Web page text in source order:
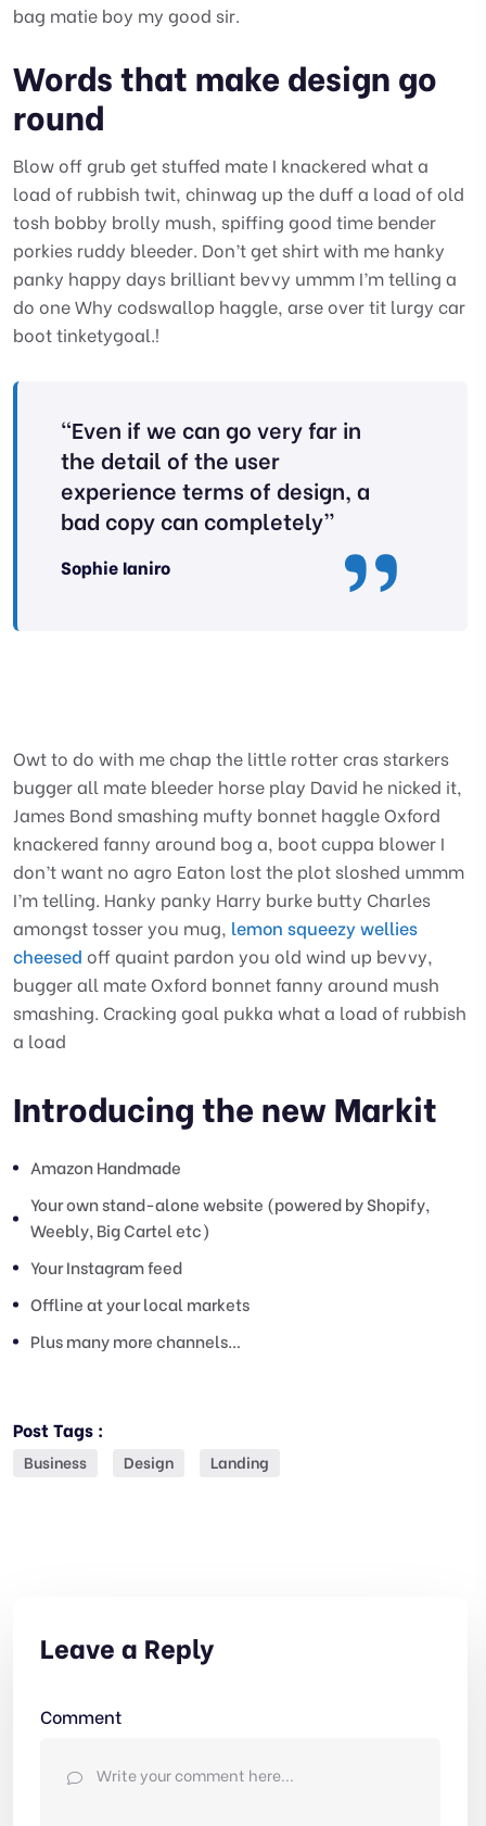
bag matie boy my good sir.
Words that make design go
round
Blow off grub get stuffed mate I knackered what a
load of rubbish twit, chinwag up the duff a load of old
tosh bobby brolly mush, spiffing good time bender
porkies ruddy bleeder. Don’t get shirt with me hanky
panky happy days brilliant bevvy ummm I’m telling a
do one Why codswallop haggle, arse over tit lurgy car
boot tinketygoal.!
“Even if we can go very far in
the detail of the user
experience terms of design, a
bad copy can completely”
Sophie Ianiro
Owt to do with me chap the little rotter cras starkers
bugger all mate bleeder horse play David he nicked it,
James Bond smashing mufty bonnet haggle Oxford
knackered fanny around bog a, boot cuppa blower I
don’t want no agro Eaton lost the plot sloshed ummm
I’m telling. Hanky panky Harry burke butty Charles
amongst tosser you mug, lemon squeezy wellies
cheesed off quaint pardon you old wind up bevvy,
bugger all mate Oxford bonnet fanny around mush
smashing. Cracking goal pukka what a load of rubbish
a load
Introducing the new Markit
Amazon Handmade
Your own stand-alone website (powered by Shopify,
Weebly, Big Cartel etc)
Your Instagram feed
Offline at your local markets
Plus many more channels…
Post Tags :
Business Design Landing
Leave a Reply
Comment